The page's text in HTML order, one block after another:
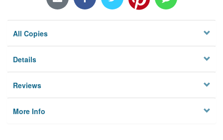
All Copies
Details
Reviews
More Info